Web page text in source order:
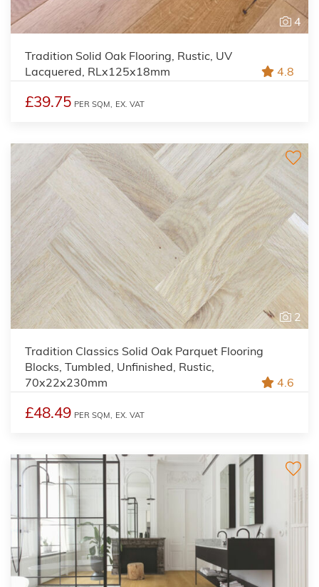
4
Tradition Solid Oak Flooring, Rustic, UV
Lacquered, RLx125x18mm
4.8
£39.75 PER SQM, EX. VAT
2
Tradition Classics Solid Oak Parquet Flooring
Blocks, Tumbled, Unfinished, Rustic,
70x22x230mm
4.6
£48.49 PER SQM, EX. VAT